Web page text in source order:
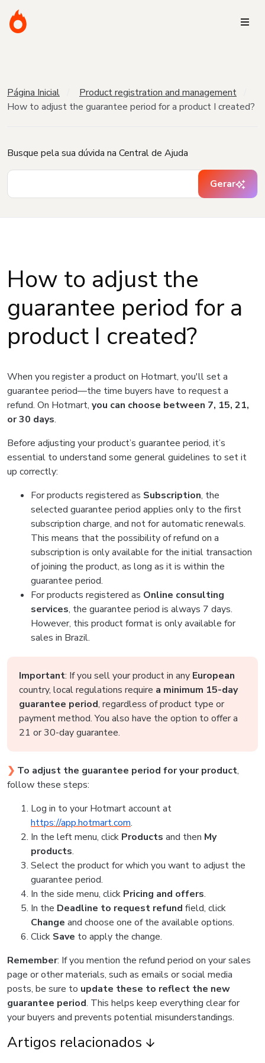
Página Inicial
Product registration and management
How to adjust the guarantee period for a product I created?
Busque pela sua dúvida na Central de Ajuda
Gerar
How to adjust the
guarantee period for a
product I created?
When you register a product on Hotmart, you'll set a
guarantee period—the time buyers have to request a
refund. On Hotmart, you can choose between 7, 15, 21,
or 30 days.
Before adjusting your product’s guarantee period, it’s
essential to understand some general guidelines to set it
up correctly:
For products registered as Subscription, the
selected guarantee period applies only to the first
subscription charge, and not for automatic renewals.
This means that the possibility of refund on a
subscription is only available for the initial transaction
of joining the product, as long as it is within the
guarantee period.
For products registered as Online consulting
services, the guarantee period is always 7 days.
However, this product format is only available for
sales in Brazil.
Important: If you sell your product in any European
country, local regulations require a minimum 15-day
guarantee period, regardless of product type or
payment method. You also have the option to offer a
21 or 30-day guarantee.
❯ To adjust the guarantee period for your product,
follow these steps:
Log in to your Hotmart account at
https://app.hotmart.com.
In the left menu, click Products and then My
products.
Select the product for which you want to adjust the
guarantee period.
In the side menu, click Pricing and offers.
In the Deadline to request refund field, click
Change and choose one of the available options.
Click Save to apply the change.
Remember: If you mention the refund period on your sales
page or other materials, such as emails or social media
posts, be sure to update these to reflect the new
guarantee period. This helps keep everything clear for
your buyers and prevents potential misunderstandings.
Artigos relacionados